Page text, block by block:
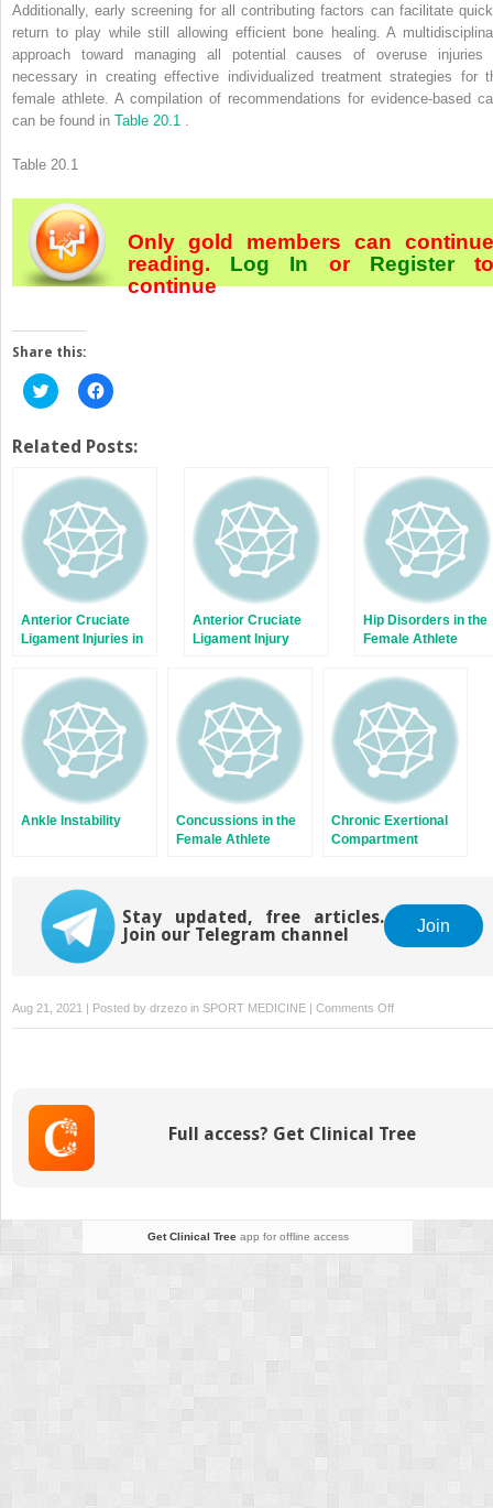
Additionally, early screening for all contributing factors can facilitate
return to play while still allowing efficient bone healing. A
approach toward managing all potential causes of overuse injuries
necessary in creating effective individualized treatment strategies for
female athlete. A compilation of recommendations for evidence-based
can be found in Table 20.1
Table 20.1
Only gold members can continue
reading. Log In orRegister
continue
Share this:
Click
to
Twitter
(Opens
new
window)
Click
to
Facebook
(Opens
new
window)
Related Posts:
Anterior Cruciate
Ligament Injuries in
Players
Anterior Cruciate
Ligament Injury
Hip Disorders in the
Female Athlete
Ankle Instability
Concussions in the
Female Athlete
Chronic Exertional
Compartment
Stay updated, free articles.
Join our Telegram channel
Join
Aug 21, 2021 | Posted by drzezo in SPORT MEDICINE | Comments Offon
Epidemiology
Athletic
Full access? Get Clinical Tree
Get Clinical Treeapp for offline access